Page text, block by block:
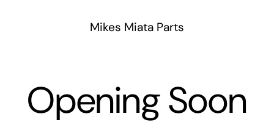
Mikes Miata Parts
Opening Soon